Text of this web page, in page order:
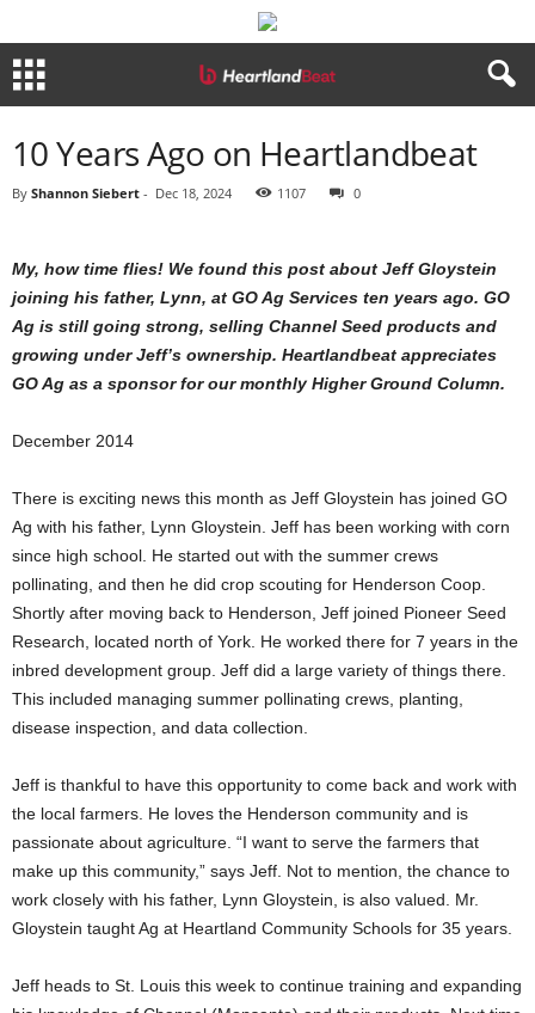
10 Years Ago on Heartlandbeat
By Shannon Siebert - Dec 18, 2024 1107 0
My, how time flies! We found this post about Jeff Gloystein
joining his father, Lynn, at GO Ag Services ten years ago. GO
Ag is still going strong, selling Channel Seed products and
growing under Jeff’s ownership. Heartlandbeat appreciates
GO Ag as a sponsor for our monthly Higher Ground Column.
December 2014
There is exciting news this month as Jeff Gloystein has joined GO
Ag with his father, Lynn Gloystein. Jeff has been working with corn
since high school. He started out with the summer crews
pollinating, and then he did crop scouting for Henderson Coop.
Shortly after moving back to Henderson, Jeff joined Pioneer Seed
Research, located north of York. He worked there for 7 years in the
inbred development group. Jeff did a large variety of things there.
This included managing summer pollinating crews, planting,
disease inspection, and data collection.
Jeff is thankful to have this opportunity to come back and work with
the local farmers. He loves the Henderson community and is
passionate about agriculture. “I want to serve the farmers that
make up this community,” says Jeff. Not to mention, the chance to
work closely with his father, Lynn Gloystein, is also valued. Mr.
Gloystein taught Ag at Heartland Community Schools for 35 years.
Jeff heads to St. Louis this week to continue training and expanding